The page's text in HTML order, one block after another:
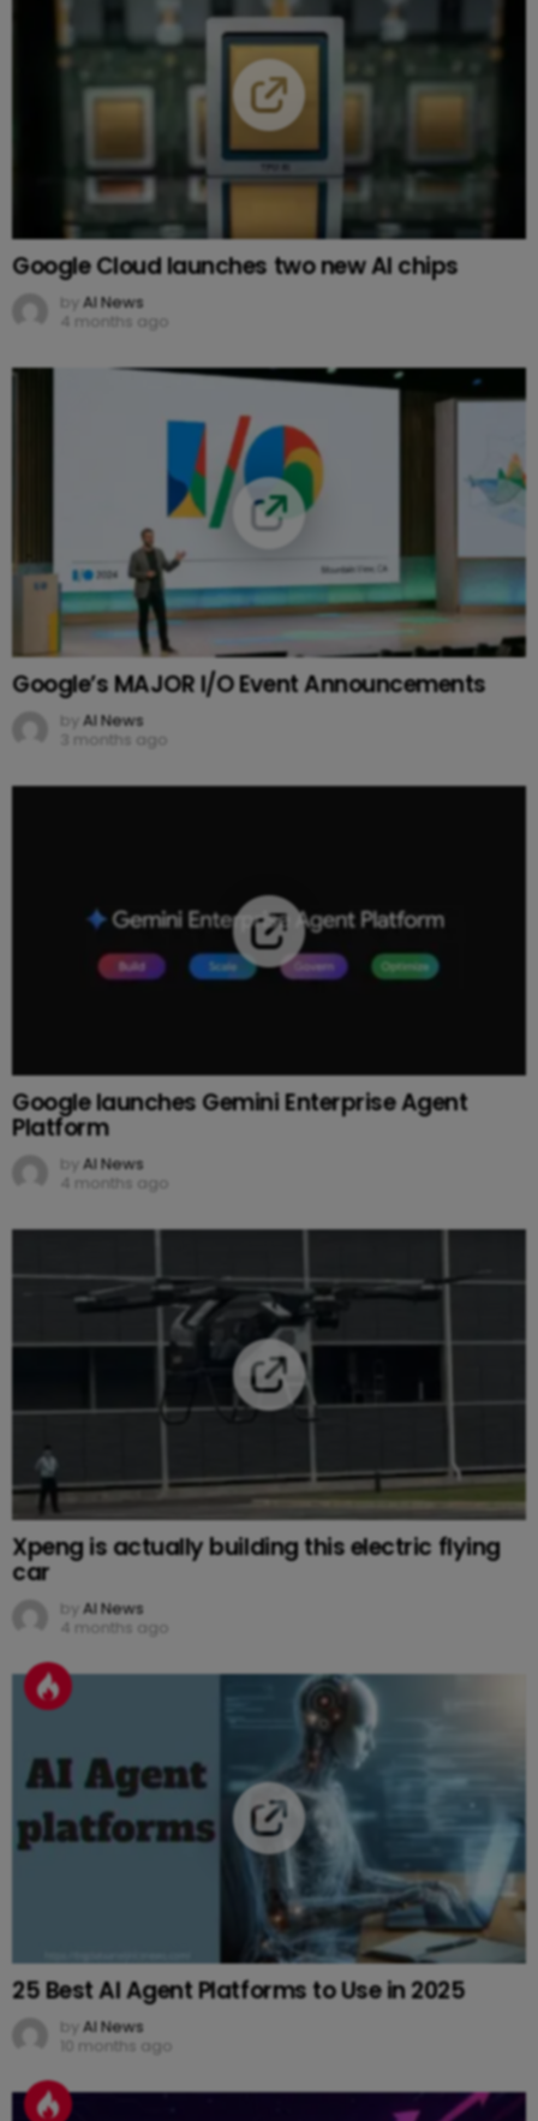
Google Cloud launches two new AI chips
by AI News
4 months ago
Google’s MAJOR I/O Event Announcements
by AI News
3 months ago
Google launches Gemini Enterprise Agent
Platform
by AI News
4 months ago
Xpeng is actually building this electric flying
car
by AI News
4 months ago
25 Best AI Agent Platforms to Use in 2025
by AI News
10 months ago